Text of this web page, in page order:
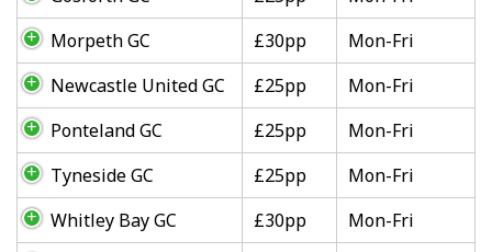
Morpeth GC
£30pp
Mon-Fri
Newcastle United GC
£25pp
Mon-Fri
Ponteland GC
£25pp
Mon-Fri
Tyneside GC
£25pp
Mon-Fri
Whitley Bay GC
£30pp
Mon-Fri